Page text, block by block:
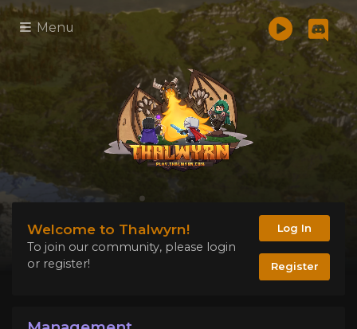
Menu
Welcome to Thalwyrn!
To join our community, please login
or register!
Log In
Register